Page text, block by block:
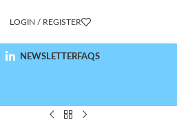
LOGIN / REGISTER
NEWSLETTERFAQS